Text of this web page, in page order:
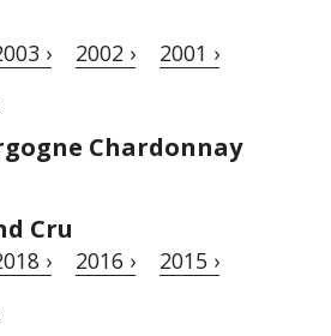
› 2002 › 2001 ›
Chardonnay
Cru
› 2016 › 2015 ›